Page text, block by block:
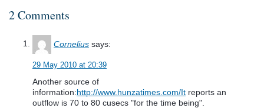
2 Comments
Cornelius says:
29 May 2010 at 20:39
Another source of
information:http://www.hunzatimes.com/It reports an
outflow is 70 to 80 cusecs "for the time being".